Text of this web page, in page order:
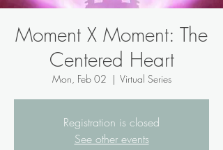
Moment X Moment: The
Centered Heart
Mon, Feb 02
  |
Virtual Series
Registration is closed
See other events